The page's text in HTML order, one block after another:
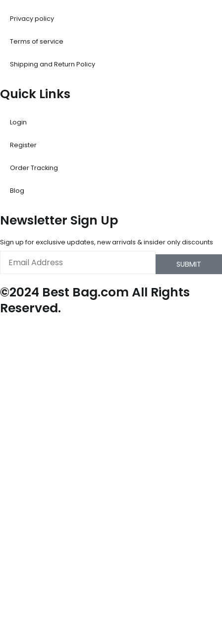
Privacy policy
Terms of service
Shipping and Return Policy
Quick Links
Login
Register
Order Tracking
Blog
Newsletter Sign Up
Sign up for exclusive updates, new arrivals & insider only discounts
SUBMIT
©2024 Best Bag.com All Rights
Reserved.